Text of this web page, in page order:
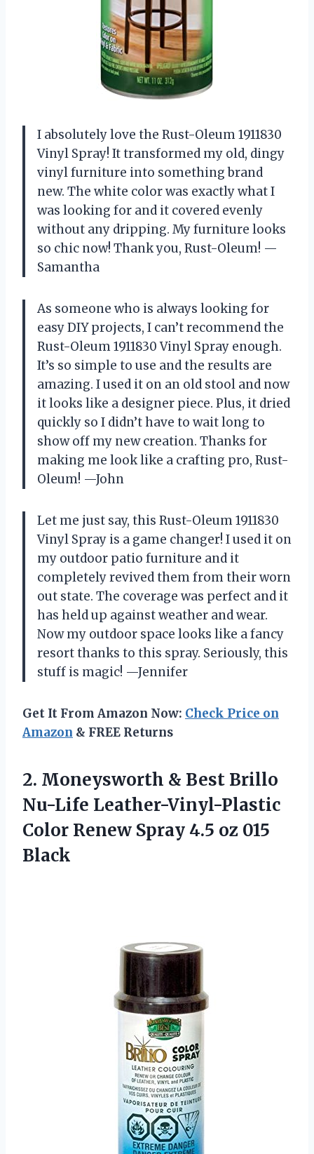
I absolutely love the Rust-Oleum 1911830
Vinyl Spray! It transformed my old, dingy
vinyl furniture into something brand
new. The white color was exactly what I
was looking for and it covered evenly
without any dripping. My furniture looks
so chic now! Thank you, Rust-Oleum! —
Samantha
As someone who is always looking for
easy DIY projects, I can’t recommend the
Rust-Oleum 1911830 Vinyl Spray enough.
It’s so simple to use and the results are
amazing. I used it on an old stool and now
it looks like a designer piece. Plus, it dried
quickly so I didn’t have to wait long to
show off my new creation. Thanks for
making me look like a crafting pro, Rust-
Oleum! —John
Let me just say, this Rust-Oleum 1911830
Vinyl Spray is a game changer! I used it on
my outdoor patio furniture and it
completely revived them from their worn
out state. The coverage was perfect and it
has held up against weather and wear.
Now my outdoor space looks like a fancy
resort thanks to this spray. Seriously, this
stuff is magic! —Jennifer
Get It From Amazon Now: Check Price on
Amazon & FREE Returns
2. Moneysworth & Best Brillo
Nu-Life Leather-Vinyl-Plastic
Color Renew Spray 4.5 oz 015
Black